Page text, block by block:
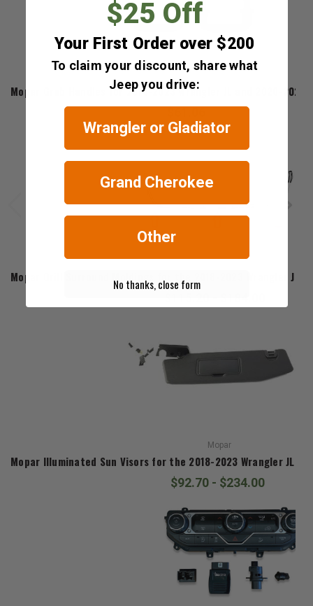
Mopar
Mopar Grab Handles for 2018-2023 Wrangler JL and 2020-2023
Mopar
Mopar Grill Surround Moldings for the 2018-2023 Wrangler JL
Mopar
Mopar Illuminated Sun Visors for the 2018-2023 Wrangler JL
$92.70 - $234.00
$25 Off
Your First Order over $200
To claim your discount, share what
Jeep you drive:
Wrangler or Gladiator
Grand Cherokee
Other
No thanks, close form